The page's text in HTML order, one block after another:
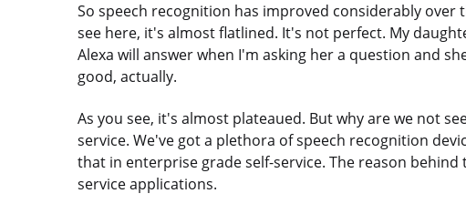
So speech recognition has improved considerably over
see here, it's almost flatlined. It's not perfect. My
Alexa will answer when I'm asking her a question and
good, actually.
As you see, it's almost plateaued. But why are we not
service. We've got a plethora of speech recognition
that in enterprise grade self-service. The reason
service applications.